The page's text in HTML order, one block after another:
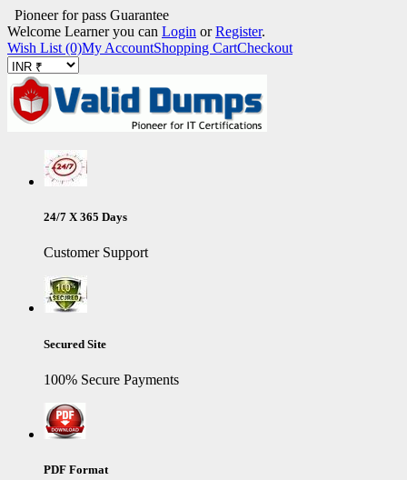
Pioneer for pass Guarantee
Welcome Learner you can Login orRegister.
Wish List (0)My AccountShopping CartCheckout
24/7 X 365 Days
Customer Support
Secured Site
100% Secure Payments
PDF Format